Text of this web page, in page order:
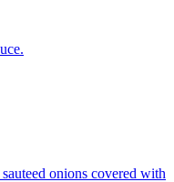
onions covered with